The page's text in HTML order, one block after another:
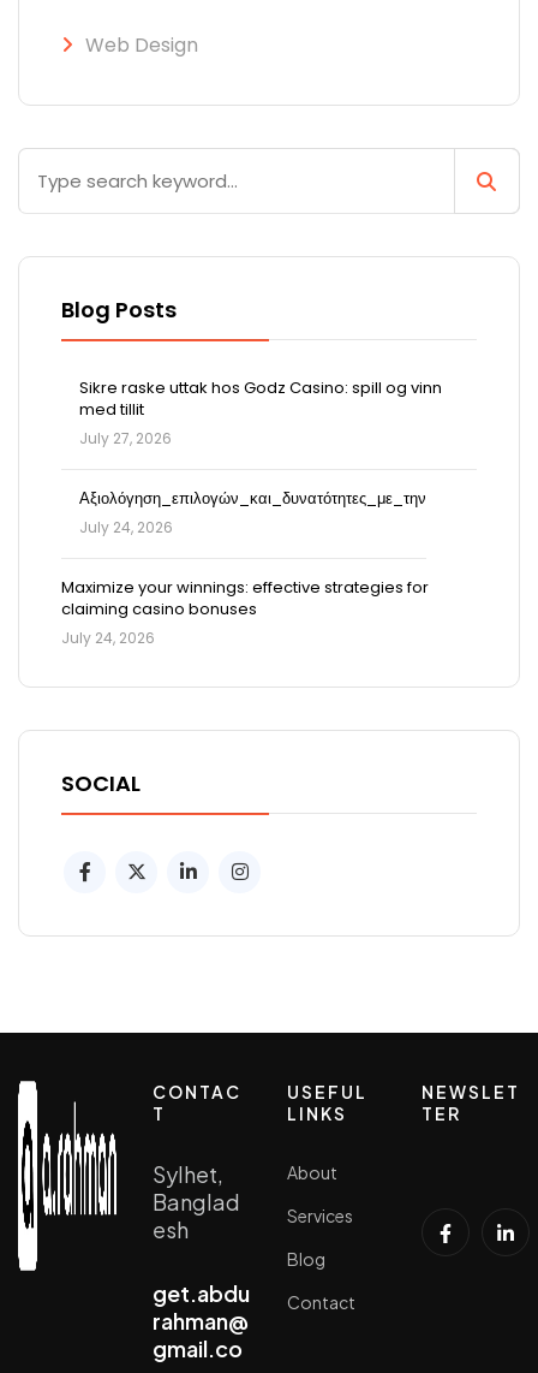
Web Design
Blog Posts
Sikre raske uttak hos Godz Casino: spill og vinn
med tillit
July 27, 2026
Αξιολόγηση_επιλογών_και_δυνατότητες_με_την
July 24, 2026
Maximize your winnings: effective strategies for
claiming casino bonuses
July 24, 2026
SOCIAL
CONTAC
T
Sylhet,
Banglad
esh
get.abdu
rahman@
gmail.co
USEFUL
LINKS
About
Services
Blog
Contact
NEWSLET
TER